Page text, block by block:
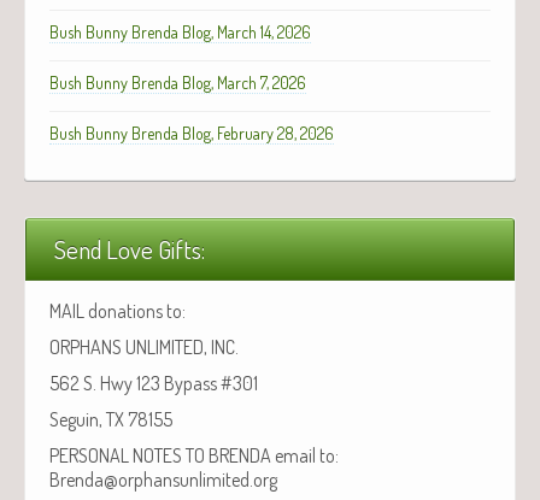
Bush Bunny Brenda Blog, March 14, 2026
Bush Bunny Brenda Blog, March 7, 2026
Bush Bunny Brenda Blog, February 28, 2026
Send Love Gifts:
MAIL donations to:
ORPHANS UNLIMITED, INC.
562 S. Hwy 123 Bypass #301
Seguin, TX 78155
PERSONAL NOTES TO BRENDA email to:
Brenda@orphansunlimited.org